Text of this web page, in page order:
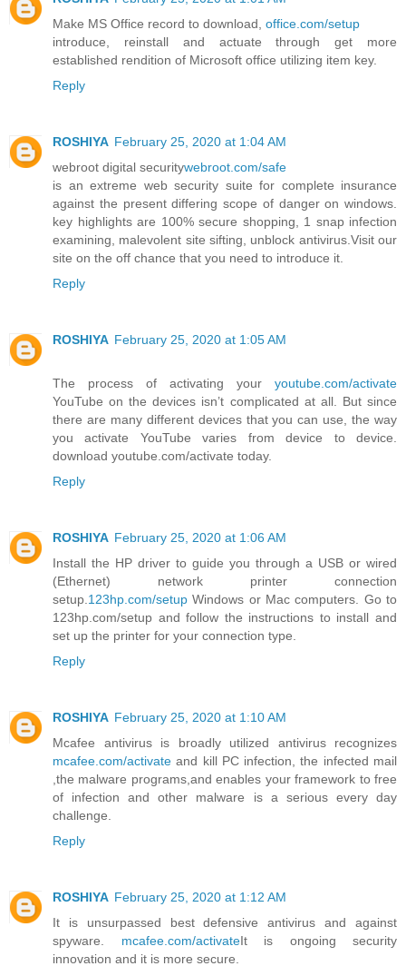
Make MS Office record to download, office.com/setup
introduce, reinstall and actuate through get more
established rendition of Microsoft office utilizing item key.
Reply
ROSHIYA February 25, 2020 at 1:04 AM
webroot digital securitywebroot.com/safe
is an extreme web security suite for complete insurance
against the present differing scope of danger on windows.
key highlights are 100% secure shopping, 1 snap infection
examining, malevolent site sifting, unblock antivirus.Visit our
site on the off chance that you need to introduce it.
Reply
ROSHIYA February 25, 2020 at 1:05 AM
The process of activating your youtube.com/activate
YouTube on the devices isn’t complicated at all. But since
there are many different devices that you can use, the way
you activate YouTube varies from device to device.
download youtube.com/activate today.
Reply
ROSHIYA February 25, 2020 at 1:06 AM
Install the HP driver to guide you through a USB or wired
(Ethernet) network printer connection
setup.123hp.com/setup Windows or Mac computers. Go to
123hp.com/setup and follow the instructions to install and
set up the printer for your connection type.
Reply
ROSHIYA February 25, 2020 at 1:10 AM
Mcafee antivirus is broadly utilized antivirus recognizes
mcafee.com/activate and kill PC infection, the infected mail
,the malware programs,and enables your framework to free
of infection and other malware is a serious every day
challenge.
Reply
ROSHIYA February 25, 2020 at 1:12 AM
It is unsurpassed best defensive antivirus and against
spyware. mcafee.com/activateIt is ongoing security
innovation and it is more secure.